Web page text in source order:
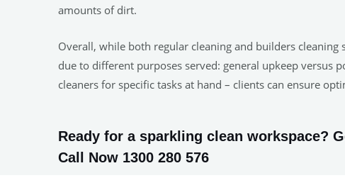
amounts of dirt.
Overall, while both regular cleaning and builders
due to different purposes served: general upkeep versus
cleaners for specific tasks at hand – clients can ensure
Ready for a sparkling clean workspace?
Call Now 1300 280 576